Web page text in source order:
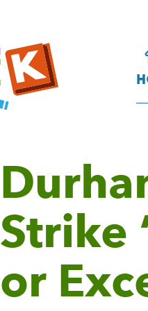
Strike
or